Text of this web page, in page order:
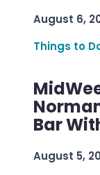
August 6,
Things to
Bar
August 5,